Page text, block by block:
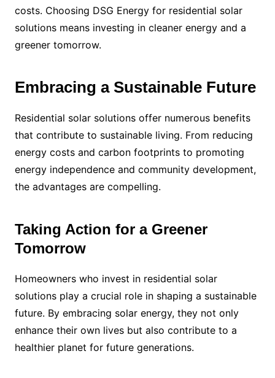
costs. Choosing DSG Energy for residential solar
solutions means investing in cleaner energy and a
greener tomorrow.
Embracing a Sustainable Future
Residential solar solutions offer numerous benefits
that contribute to sustainable living. From reducing
energy costs and carbon footprints to promoting
energy independence and community development,
the advantages are compelling.
Taking Action for a Greener
Tomorrow
Homeowners who invest in residential solar
solutions play a crucial role in shaping a sustainable
future. By embracing solar energy, they not only
enhance their own lives but also contribute to a
healthier planet for future generations.